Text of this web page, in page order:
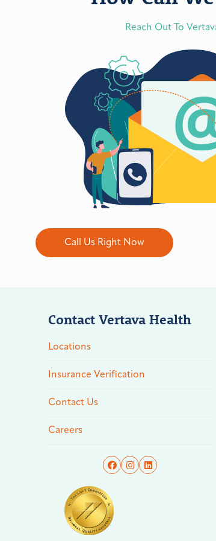
Reach Out To
Call Us Right Now
Contact Vertava Health
Locations
Insurance Verification
Contact Us
Careers